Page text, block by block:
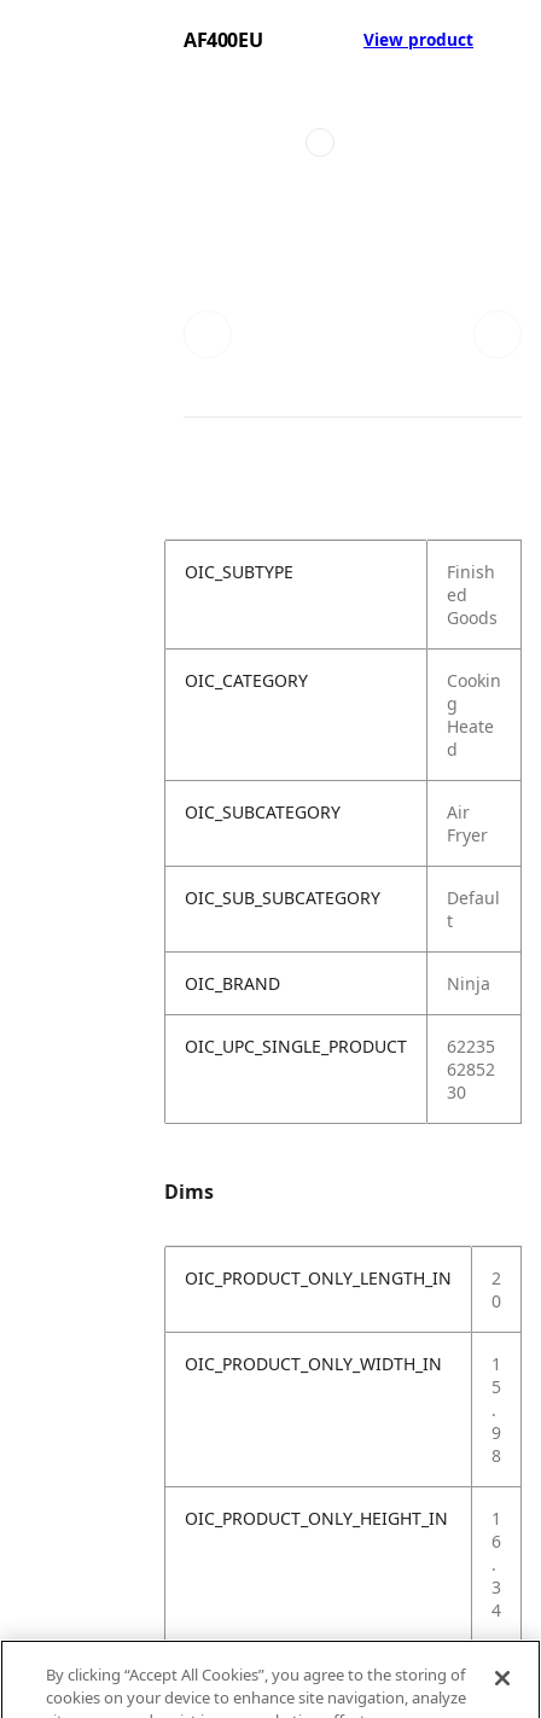
AF400EU View product
OIC_SUBTYPE
Finish
ed
Goods
OIC_CATEGORY
Cookin
g
Heate
d
OIC_SUBCATEGORY
Air
Fryer
OIC_SUB_SUBCATEGORY
Defaul
t
OIC_BRAND Ninja
OIC_UPC_SINGLE_PRODUCT
62235
62852
30
Dims
OIC_PRODUCT_ONLY_LENGTH_IN
2
0
OIC_PRODUCT_ONLY_WIDTH_IN
1
5
.
9
8
OIC_PRODUCT_ONLY_HEIGHT_IN
1
6
.
3
4
OIC_PRODUCT_ONLY_WEIGHT_LB
4
By clicking “Accept All Cookies”, you agree to the storing of
cookies on your device to enhance site navigation, analyze